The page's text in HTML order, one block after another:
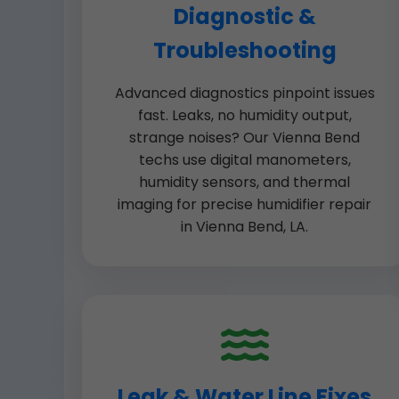
Diagnostic &
Troubleshooting
Advanced diagnostics pinpoint issues
fast. Leaks, no humidity output,
strange noises? Our Vienna Bend
techs use digital manometers,
humidity sensors, and thermal
imaging for precise humidifier repair
in Vienna Bend, LA.